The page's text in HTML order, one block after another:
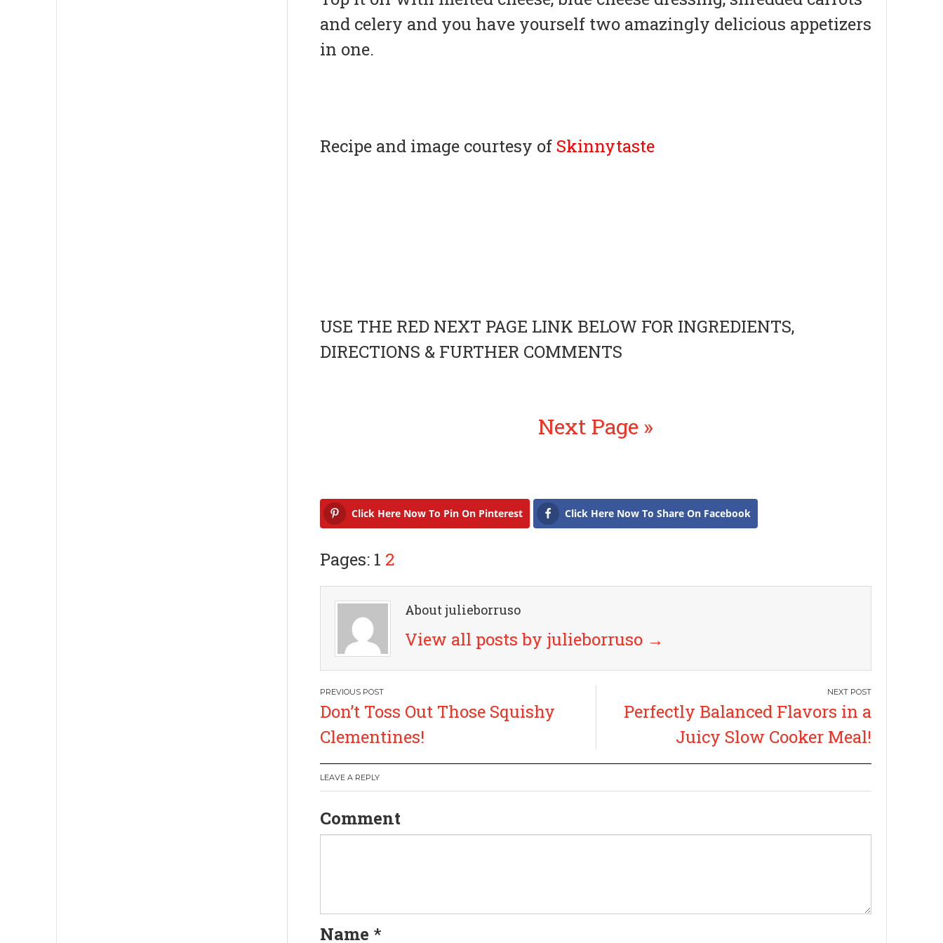
and celery and you have yourself two amazingly delicious appetizers
in one.
Recipe and image courtesy of Skinnytaste
USE THE RED NEXT PAGE LINK BELOW FOR INGREDIENTS,
DIRECTIONS & FURTHER COMMENTS
Next Page »
Click Here Now To Pin On Pinterest Click Here Now To Share On Facebook
Pages: 1 2
About julieborruso
View all posts by julieborruso →
P
o
s
t
n
i
Don’t Toss Out Those Squishy
Clementines!
Perfectly Balanced Flavors in a
Juicy Slow Cooker Meal!
LEAVE A REPLY
Comment
Name *